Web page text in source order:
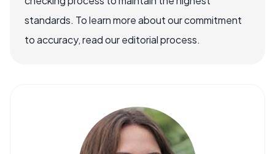
standards. To learn more about our commitment
to accuracy, read our editorial process.